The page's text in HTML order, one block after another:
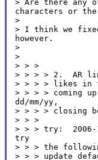
> Are there any
characters or
>
> I think we
however.
>
>
> > >
> > > > 2.  AR
> > > > likes in
> > > > coming
dd/mm/yy,
> > > > closing
> > >
> > > try:
try
> > > the
> > > update